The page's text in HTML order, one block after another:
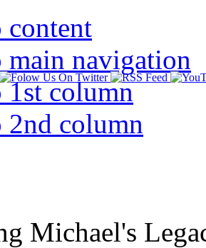
content
main navigation
1st column
2nd column
Michael's